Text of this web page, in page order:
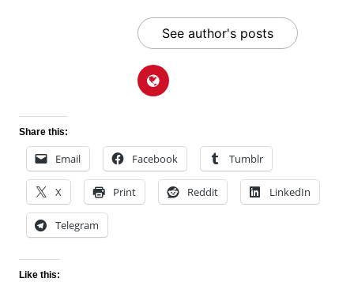
See author's posts
Share this:
Email Facebook Tumblr
X Print Reddit LinkedIn
Telegram
Like this: